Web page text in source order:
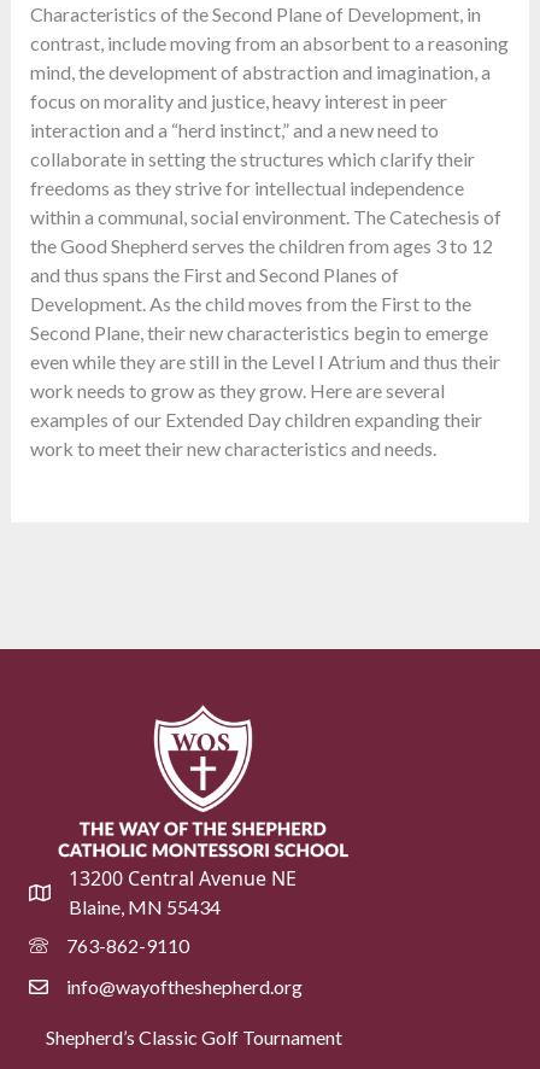
Characteristics of the Second Plane of Development, in
contrast, include moving from an absorbent to a reasoning
mind, the development of abstraction and imagination, a
focus on morality and justice, heavy interest in peer
interaction and a “herd instinct,” and a new need to
collaborate in setting the structures which clarify their
freedoms as they strive for intellectual independence
within a communal, social environment. The Catechesis of
the Good Shepherd serves the children from ages 3 to 12
and thus spans the First and Second Planes of
Development. As the child moves from the First to the
Second Plane, their new characteristics begin to emerge
even while they are still in the Level I Atrium and thus their
work needs to grow as they grow. Here are several
examples of our Extended Day children expanding their
work to meet their new characteristics and needs.
13200 Central Avenue NE
Blaine, MN 55434
763-862-9110
info@wayoftheshepherd.org
Shepherd’s Classic Golf Tournament